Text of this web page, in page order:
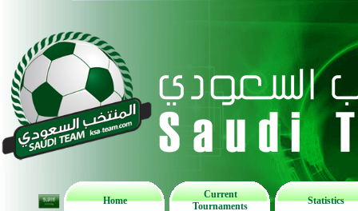
Home
Current
Tournaments
Statistics